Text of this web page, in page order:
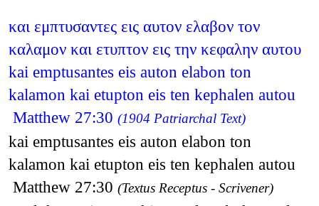
και εμπτυσαντες εις αυτον ελαβον τον
καλαμον και ετυπτον εις την κεφαλην αυτου
kai emptusantes eis auton elabon ton
kalamon kai etupton eis ten kephalen autou
Matthew 27:30 (1904 Patriarchal Text)
kai emptusantes eis auton elabon ton
kalamon kai etupton eis ten kephalen autou
Matthew 27:30 (Textus Receptus - Scrivener)